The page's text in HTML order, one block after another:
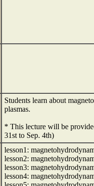
Students learn about
plasmas.
* This lecture will be
31st to Sep. 4th)
lesson1:
lesson2:
lesson3:
lesson4: